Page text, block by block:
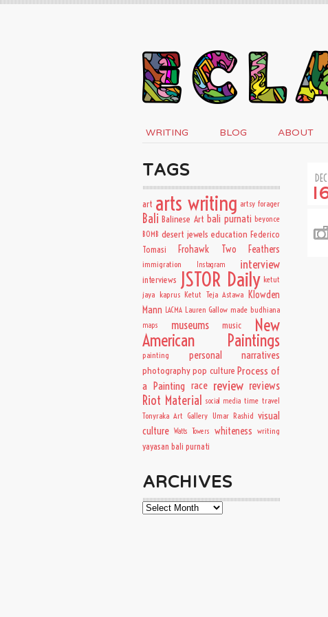
WRITING BLOG ABOUT
DEC
TAGS
art arts writing artsy forager
Bali Balinese Art bali purnati beyonce
BOMB desert jewels education Federico
Tomasi
Frohawk Two Feathers
immigration Instagram interview
interviews JSTOR Daily ketut
jaya kaprus Ketut Teja Astawa Klowden
Mann LACMA Lauren Gallow made budhiana
maps museums music New
American Paintings
painting personal narratives
photographypop culture Process of
a Painting race review reviews
Riot Material social media time travel
Tonyraka Art Gallery Umar Rashid visual
culture Watts Towers whiteness writing
yayasan bali purnati
ARCHIVES
Archives